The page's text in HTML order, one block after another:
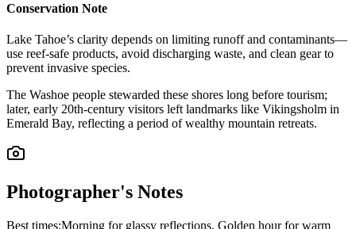
Conservation Note
Lake Tahoe’s clarity depends on limiting runoff and contaminants—
use reef-safe products, avoid discharging waste, and clean gear to
prevent invasive species.
The Washoe people stewarded these shores long before tourism;
later, early 20th-century visitors left landmarks like Vikingsholm in
Emerald Bay, reflecting a period of wealthy mountain retreats.
Photographer's Notes
Best times:Morning for glassy reflections, Golden hour for warm